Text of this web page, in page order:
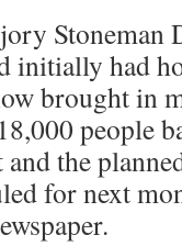
Stoneman
initially had
brought in
people
the
for next